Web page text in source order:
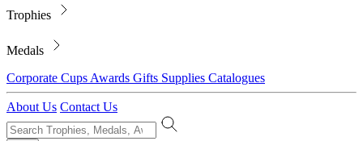
Trophies
Medals
Corporate Cups Awards Gifts Supplies Catalogues
About Us Contact Us